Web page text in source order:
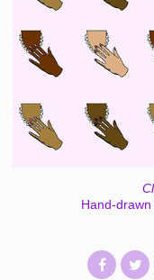
Hand-